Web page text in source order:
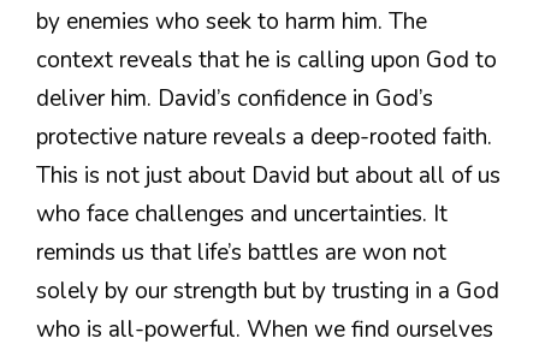
by enemies who seek to harm him. The
context reveals that he is calling upon God to
deliver him. David’s confidence in God’s
protective nature reveals a deep-rooted faith.
This is not just about David but about all of us
who face challenges and uncertainties. It
reminds us that life’s battles are won not
solely by our strength but by trusting in a God
who is all-powerful. When we find ourselves